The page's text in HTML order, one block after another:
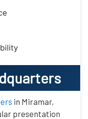
in Miramar,
presentation